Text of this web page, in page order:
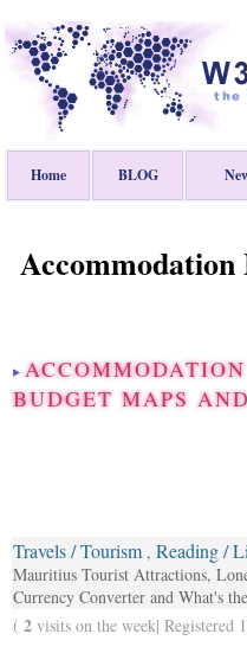
Home BLOG
BUDGET MAPS
Travels / Tourism , Reading /
Mauritius Tourist Attractions,
Currency Converter and What's
( 2 visits on the week| Registered